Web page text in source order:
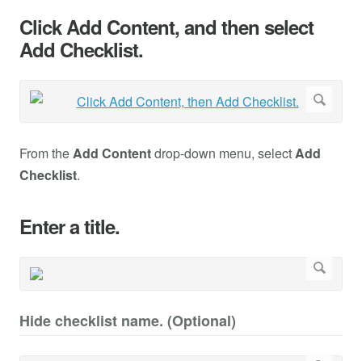
Click Add Content, and then select
Add Checklist.
From theAdd Contentdrop-down menu, selectAdd
Checklist.
Enter a title.
Hide checklist name. (Optional)